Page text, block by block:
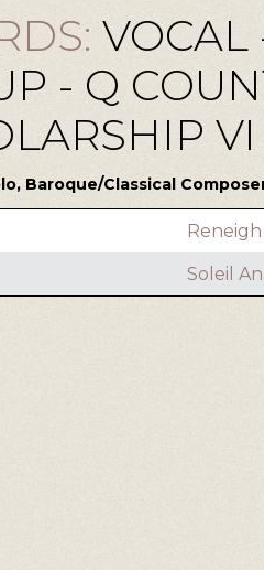
- Q
VI
Baroque/Classical
Soleil